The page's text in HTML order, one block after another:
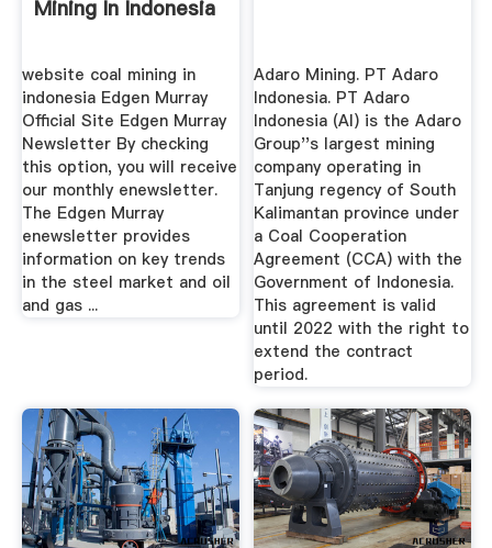
Mining In Indonesia
website coal mining in
indonesia Edgen Murray
Official Site Edgen Murray
Newsletter By checking
this option, you will receive
our monthly enewsletter.
The Edgen Murray
enewsletter provides
information on key trends
in the steel market and oil
and gas ...
Adaro Mining. PT Adaro
Indonesia. PT Adaro
Indonesia (AI) is the Adaro
Group''s largest mining
company operating in
Tanjung regency of South
Kalimantan province under
a Coal Cooperation
Agreement (CCA) with the
Government of Indonesia.
This agreement is valid
until 2022 with the right to
extend the contract
period.